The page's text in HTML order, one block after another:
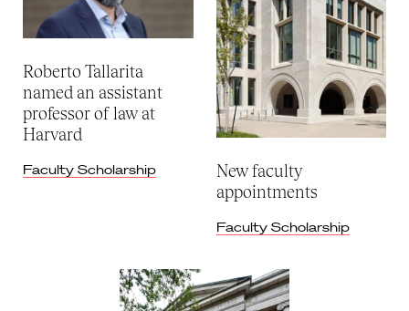
Roberto Tallarita
named an assistant
professor of law at
Harvard
Faculty Scholarship
New faculty
appointments
Faculty Scholarship